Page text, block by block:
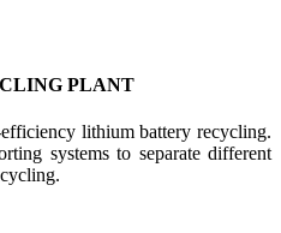
PLANT
lithium battery recycling.
systems to separate different